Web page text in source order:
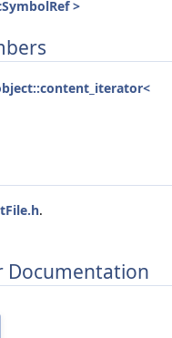
>
.
Documentation